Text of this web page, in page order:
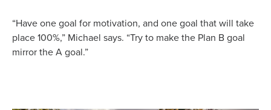
“Have one goal for motivation, and one goal that will take
place 100%,” Michael says. “Try to make the Plan B goal
mirror the A goal.”